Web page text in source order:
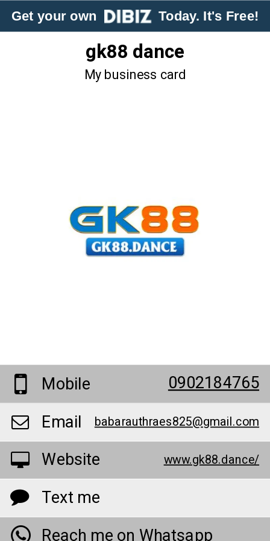
Get your own Today. It's Free!
gk88 dance
My business card
Mobile
0902184765
Email
babarauthraes825@gmail.com
Website www.gk88.dance/
Text me
Reach me on Whatsapp